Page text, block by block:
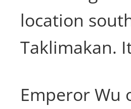
location
Taklimakan.
Emperor Wu